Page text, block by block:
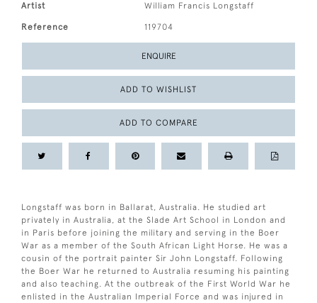
Artist William Francis Longstaff
Reference 119704
ENQUIRE
ADD TO WISHLIST
ADD TO COMPARE
Longstaff was born in Ballarat, Australia. He studied art
privately in Australia, at the Slade Art School in London and
in Paris before joining the military and serving in the Boer
War as a member of the South African Light Horse. He was a
cousin of the portrait painter Sir John Longstaff. Following
the Boer War he returned to Australia resuming his painting
and also teaching. At the outbreak of the First World War he
enlisted in the Australian Imperial Force and was injured in